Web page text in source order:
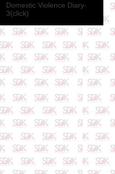
Domestic Violence Diary-
3(click)